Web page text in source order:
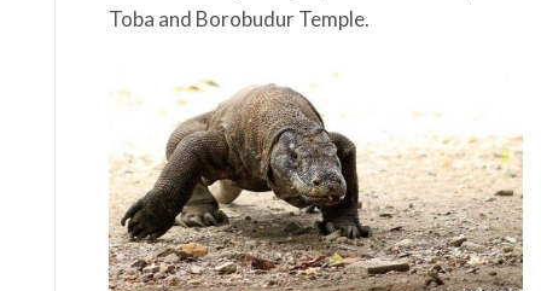
Toba and Borobudur Temple.